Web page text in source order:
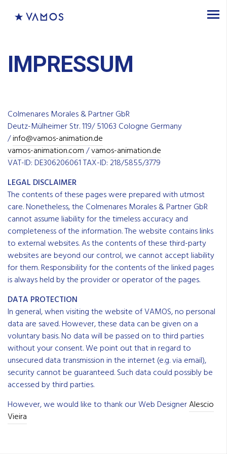
IMPRESSUM
Colmenares Morales & Partner GbR
Deutz-Mülheimer Str. 119/ 51063 Cologne Germany
/info@vamos-animation.de
vamos-animation.com/vamos-animation.de
VAT-ID: DE306206061 TAX-ID: 218/5855/3779
LEGAL DISCLAIMER
The contents of these pages were prepared with utmost
care. Nonetheless, the Colmenares Morales & Partner GbR
cannot assume liability for the timeless accuracy and
completeness of the information. The website contains links
to external websites. As the contents of these third-party
websites are beyond our control, we cannot accept liability
for them. ResponsibiIity for the contents of the linked pages
is always held by the provider or operator of the pages.
DATA PROTECTION
In general, when visiting the website of VAMOS, no personal
data are saved. However, these data can be given on a
voluntary basis. No data will be passed on to third parties
without your consent. We point out that in regard to
unsecured data transmission in the internet (e.g. via email),
security cannot be guaranteed. Such data could possibIy be
accessed by third parties.
However, we would like to thank our Web DesignerAlescio
Vieira